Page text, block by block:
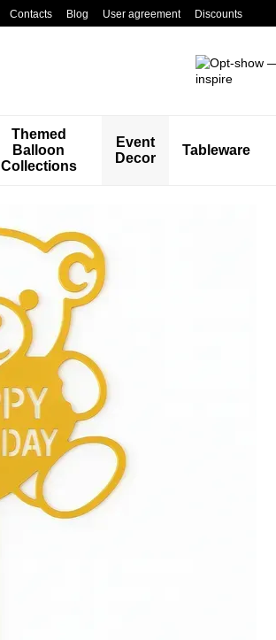
Contacts Blog User agreement Discounts
Themed
Balloon
Collections
Event
Decor
Tableware